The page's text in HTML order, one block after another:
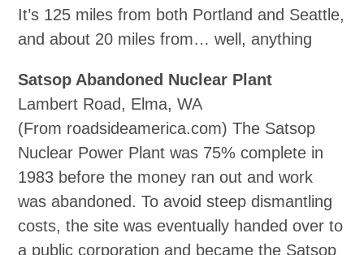
It’s 125 miles from both Portland and Seattle,
and about 20 miles from… well, anything
Satsop Abandoned Nuclear Plant
Lambert Road, Elma, WA
(From roadsideamerica.com) The Satsop
Nuclear Power Plant was 75% complete in
1983 before the money ran out and work
was abandoned. To avoid steep dismantling
costs, the site was eventually handed over to
a public corporation and became the Satsop